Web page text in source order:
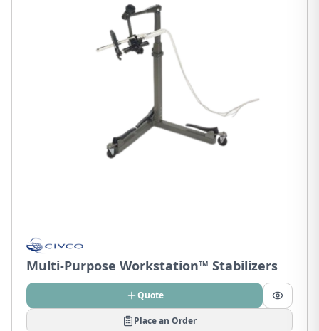
Multi-Purpose Workstation™ Stabilizers
Quote
Place an Order